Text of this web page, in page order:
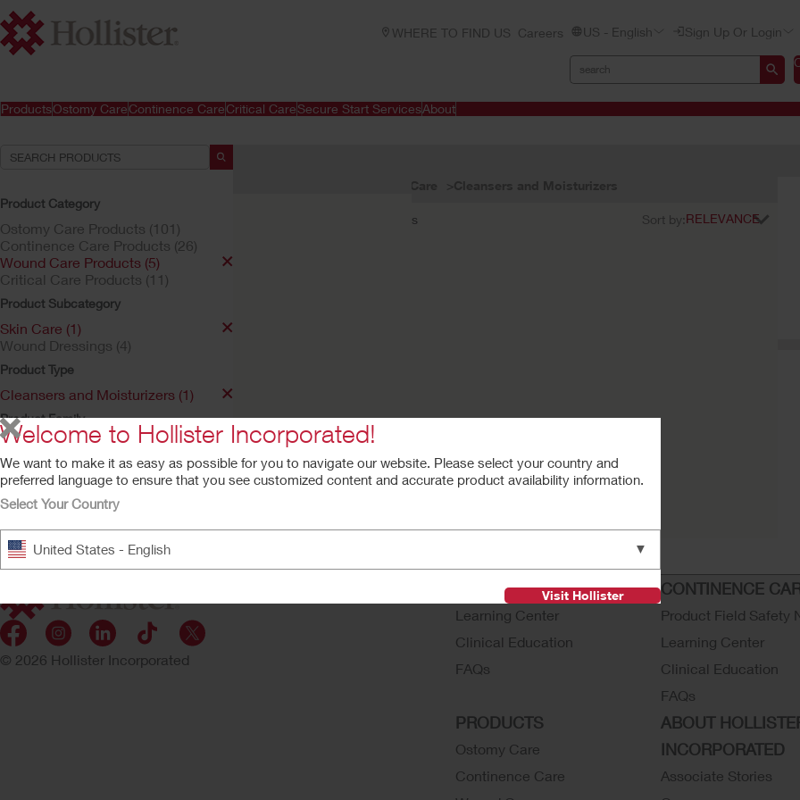
WHERE TO FIND US Careers US - English Sign Up Or Login
ProductsOstomy CareContinence CareCritical CareSecure Start ServicesAbout
Product Category
Ostomy Care Products (101)
Continence Care Products (26)
Wound Care Products (5)
Critical Care Products (11)
Product Subcategory
Skin Care (1)
Wound Dressings (4)
Product Type
Cleansers and Moisturizers (1)
Product Family
Restore (1)
results Sort by:
Restore™ Wound
Cleanser
© 2026 Hollister Incorporated
OSTOMY CARE
Learning Center
Clinical Education
FAQs
CONTINENCE
Product Field Safety
Learning Center
Clinical Education
FAQs
PRODUCTS
Ostomy Care
Continence Care
ABOUT
INCORPORATED
Associate Stories
Welcome to Hollister Incorporated!
We want to make it as easy as possible for you to navigate our website. Please select your country and
preferred language to ensure that you see customized content and accurate product availability information.
Select Your Country
United States - English ▼
Visit Hollister